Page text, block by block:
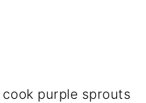
purple sprouts